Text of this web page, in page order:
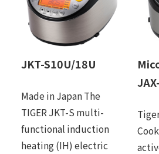
JKT-S10U/18U
Made in Japan The
TIGER JKT-S multi-
functional induction
heating (IH) electric